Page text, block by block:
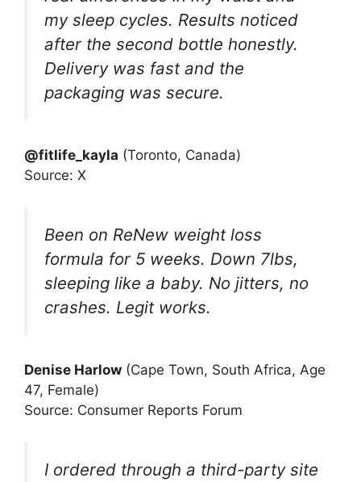
my sleep cycles. Results noticed
after the second bottle honestly.
Delivery was fast and the
packaging was secure.
@fitlife_kayla (Toronto, Canada)
Source: X
Been on ReNew weight loss
formula for 5 weeks. Down 7lbs,
sleeping like a baby. No jitters, no
crashes. Legit works.
Denise Harlow (Cape Town, South Africa, Age
47, Female)
Source: Consumer Reports Forum
I ordered through a third-party site